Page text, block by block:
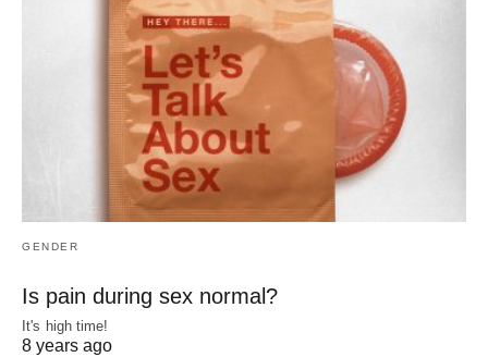
GENDER
Is pain during sex normal?
It's high time!
8 years ago